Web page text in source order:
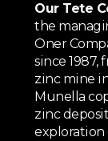
Our Tete
the
Oner
since 1987,
zinc mine
Munella
zinc
exploration